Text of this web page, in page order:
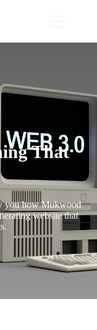
That
you how Mukwood
website that